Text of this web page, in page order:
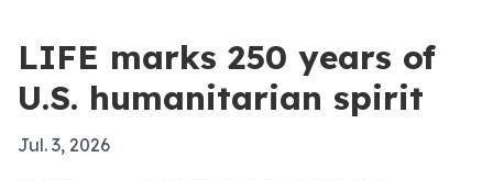
LIFE marks 250 years of
U.S. humanitarian spirit
Jul. 3, 2026